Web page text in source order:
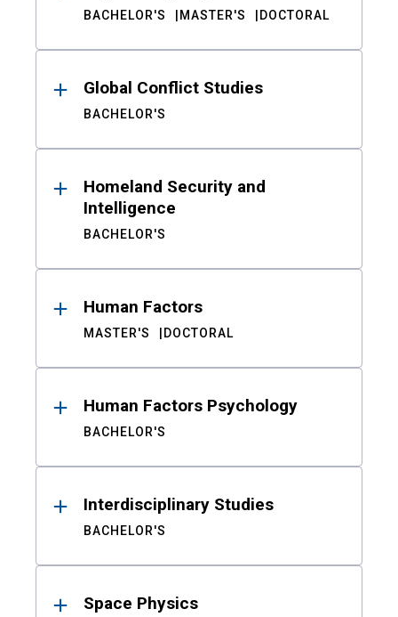
BACHELOR'S MASTER'S DOCTORAL
Global Conflict Studies
BACHELOR'S
Homeland Security and
Intelligence
BACHELOR'S
Human Factors
MASTER'S DOCTORAL
Human Factors Psychology
BACHELOR'S
Interdisciplinary Studies
BACHELOR'S
Space Physics